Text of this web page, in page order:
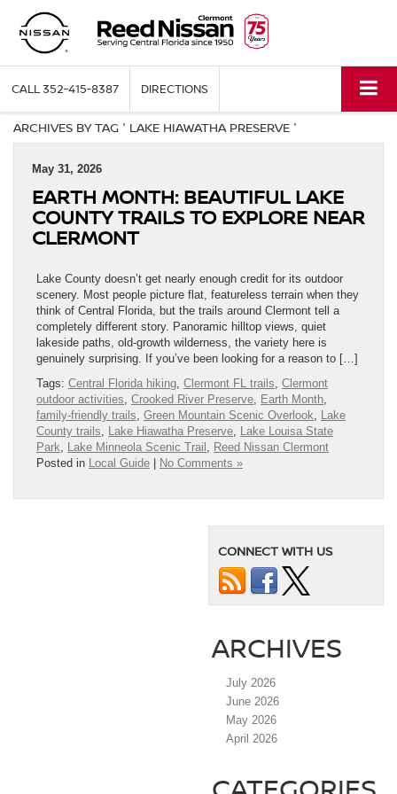
CALL352-415-8387 DIRECTIONS
ARCHIVES BY TAG ' LAKE HIAWATHA PRESERVE '
May 31, 2026
EARTH MONTH: BEAUTIFUL LAKE
COUNTY TRAILS TO EXPLORE NEAR
CLERMONT
Lake County doesn’t get nearly enough credit for its outdoor
scenery. Most people picture flat, featureless terrain when they
think of Central Florida, but the trails around Clermont tell a
completely different story. Panoramic hilltop views, quiet
lakeside paths, old-growth wilderness, the variety here is
genuinely surprising. If you’ve been looking for a reason to […]
Tags: Central Florida hiking, Clermont FL trails, Clermont
outdoor activities, Crooked River Preserve, Earth Month,
family-friendly trails, Green Mountain Scenic Overlook, Lake
County trails, Lake Hiawatha Preserve, Lake Louisa State
Park, Lake Minneola Scenic Trail , Reed Nissan Clermont
Posted in Local Guide No Comments »
CONNECT WITH US
ARCHIVES
July 2026
June 2026
May 2026
April 2026